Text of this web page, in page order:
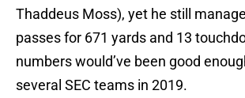
Thaddeus Moss), yet he still
passes for 671 yards and 13
numbers would’ve been good
several SEC teams in 2019.